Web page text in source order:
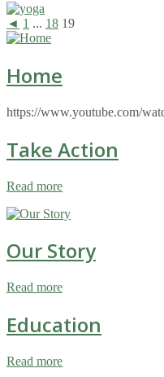
◄ 1 ... 18 19
Home
https://www.youtube.com/
Take Action
Read more
Our Story
Read more
Education
Read more